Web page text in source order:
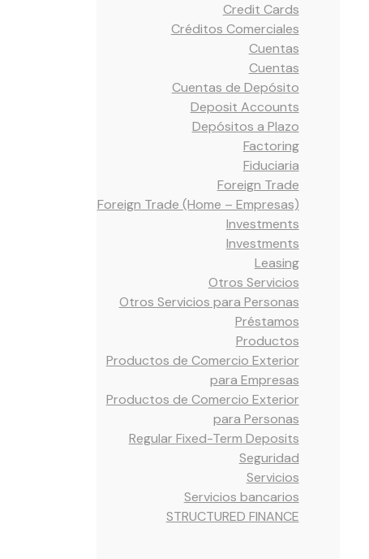
Credit Cards
Créditos Comerciales
Cuentas
Cuentas
Cuentas de Depósito
Deposit Accounts
Depósitos a Plazo
Factoring
Fiduciaria
Foreign Trade
Foreign Trade (Home – Empresas)
Investments
Investments
Leasing
Otros Servicios
Otros Servicios para Personas
Préstamos
Productos
Productos de Comercio Exterior
para Empresas
Productos de Comercio Exterior
para Personas
Regular Fixed-Term Deposits
Seguridad
Servicios
Servicios bancarios
STRUCTURED FINANCE